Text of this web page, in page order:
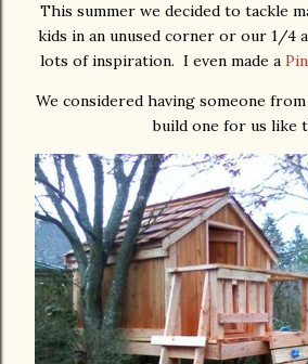
This summer we decided to tackle
kids in an unused corner or our 1/4
lots of inspiration. I even made a
We considered having someone
build one for us like